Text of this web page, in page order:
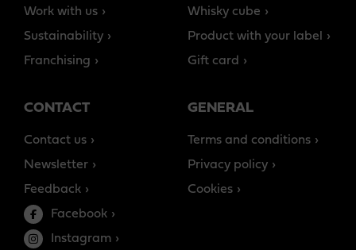
Work with us
Sustainability
Franchising
Whisky cube
Product with your label
Gift card
CONTACT
Contact us
Newsletter
Feedback
Facebook
Instagram
GENERAL
Terms and conditions
Privacy policy
Cookies